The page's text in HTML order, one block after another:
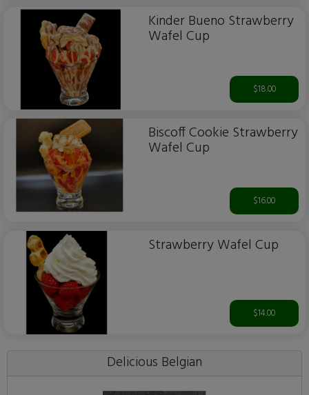
Kinder Bueno Strawberry
Wafel Cup
$18.00
Biscoff Cookie Strawberry
Wafel Cup
$16.00
Strawberry Wafel Cup
$14.00
Delicious Belgian